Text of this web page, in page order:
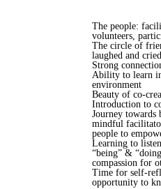
The people:
volunteers,
The circle of
laughed and cried
Strong
Ability to learn
environment
Beauty of co-
Introduction to
Journey towards
mindful
people to
Learning to
“being” &
compassion for
Time for self-
opportunity to